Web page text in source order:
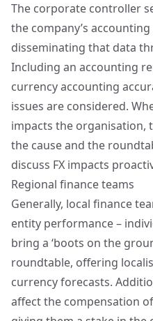
The corporate controller
the company’s
disseminating that data
Including an accounting
currency accounting
issues are considered.
impacts the organisation,
the cause and the
discuss FX impacts
Regional finance teams
Generally, local finance
entity performance –
bring a ‘boots on the
roundtable, offering
currency forecasts.
affect the compensation